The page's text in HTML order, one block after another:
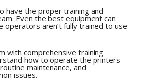
have the proper training and
Even the best equipment can
operators aren’t fully trained to use
with comprehensive training
how to operate the printers
maintenance, and
issues.